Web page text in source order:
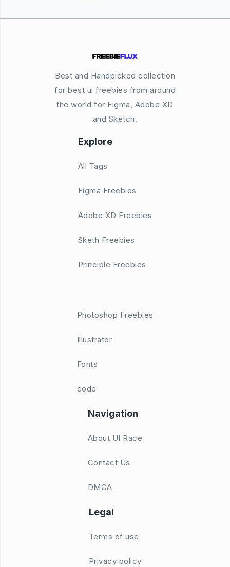
Best and Handpicked collection
for best ui freebies from around
the world for Figma, Adobe XD
and Sketch.
Explore
All Tags
Figma Freebies
Adobe XD Freebies
Sketh Freebies
Principle Freebies
Photoshop Freebies
Illustrator
Fonts
code
Navigation
About UI Race
Contact Us
DMCA
Legal
Terms of use
Privacy policy